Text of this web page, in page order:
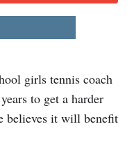
girls tennis coach
to get a harder
believes it will benefit